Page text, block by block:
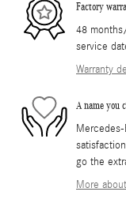
Factory
48
service
Warranty
A name you
go the
More